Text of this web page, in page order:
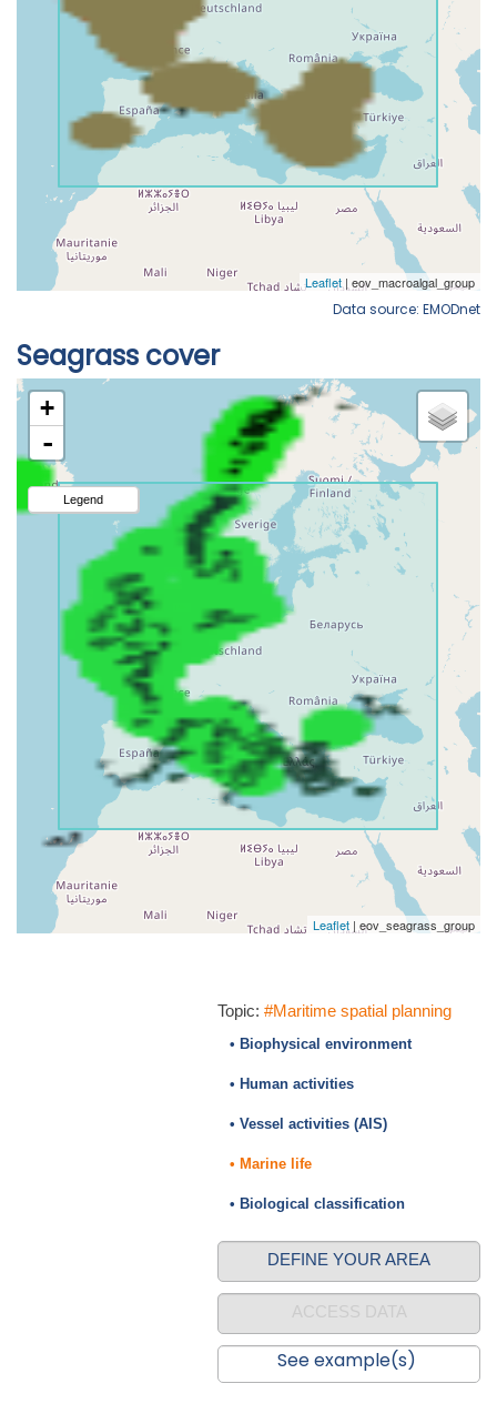
Data source: EMODnet
Seagrass cover
Topic: #Maritime spatial planning
• Biophysical environment
• Human activities
• Vessel activities (AIS)
• Marine life
• Biological classification
DEFINE YOUR AREA
See example(s)